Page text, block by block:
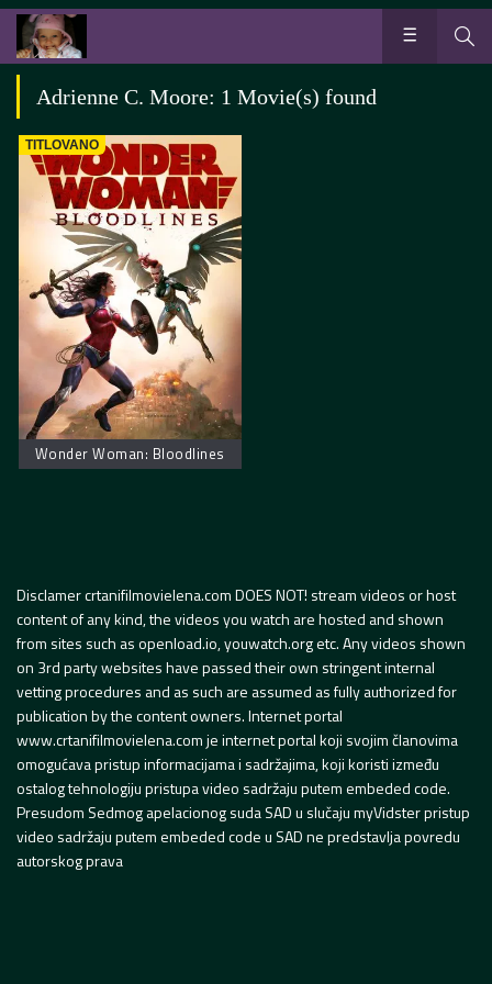
Adrienne C. Moore: 1 Movie(s) found
TITLOVANO
Wonder Woman: Bloodlines
Disclamer crtanifilmovielena.com DOES NOT! stream videos or host
content of any kind, the videos you watch are hosted and shown
from sites such as openload.io, youwatch.org etc. Any videos shown
on 3rd party websites have passed their own stringent internal
vetting procedures and as such are assumed as fully authorized for
publication by the content owners. Internet portal
www.crtanifilmovielena.com je internet portal koji svojim članovima
omogućava pristup informacijama i sadržajima, koji koristi između
ostalog tehnologiju pristupa video sadržaju putem embeded code.
Presudom Sedmog apelacionog suda SAD u slučaju myVidster pristup
video sadržaju putem embeded code u SAD ne predstavlja povredu
autorskog prava